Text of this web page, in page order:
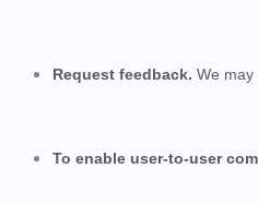
Request feedback. We
To enable user-to-user